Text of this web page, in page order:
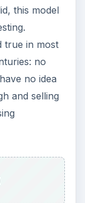
this model
true in most
no
no idea
and selling